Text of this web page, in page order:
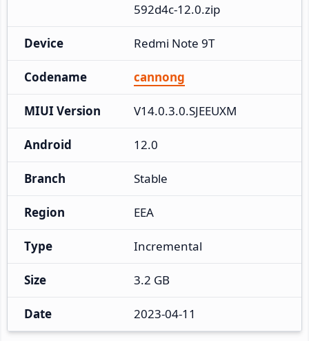
592d4c-12.0.zip
Device Redmi Note 9T
Codename cannong
MIUI Version V14.0.3.0.SJEEUXM
Android 12.0
Branch Stable
Region EEA
Type Incremental
Size 3.2 GB
Date 2023-04-11